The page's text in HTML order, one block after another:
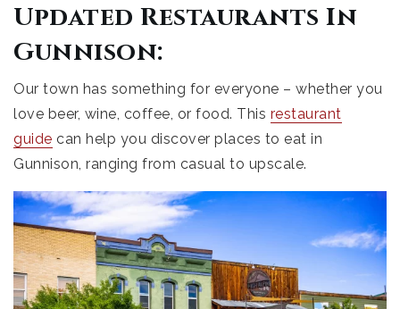
Updated Restaurants In
Gunnison:
Our town has something for everyone – whether you
love beer, wine, coffee, or food. This restaurant
guide can help you discover places to eat in
Gunnison, ranging from casual to upscale.